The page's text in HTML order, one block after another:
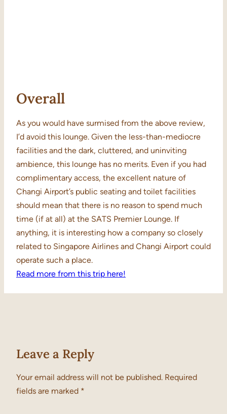
Overall
As you would have surmised from the above review,
I’d avoid this lounge. Given the less-than-mediocre
facilities and the dark, cluttered, and uninviting
ambience, this lounge has no merits. Even if you had
complimentary access, the excellent nature of
Changi Airport’s public seating and toilet facilities
should mean that there is no reason to spend much
time (if at all) at the SATS Premier Lounge. If
anything, it is interesting how a company so closely
related to Singapore Airlines and Changi Airport could
operate such a place.
Read more from this trip here!
Leave a Reply
Your email address will not be published. Required
fields are marked *